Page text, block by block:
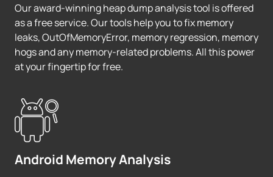
Our award-winning heap dump analysis tool is offered
as a free service. Our tools help you to fix memory
leaks, OutOfMemoryError, memory regression, memory
hogs and any memory-related problems. All this power
at your fingertip for free.
Android Memory Analysis